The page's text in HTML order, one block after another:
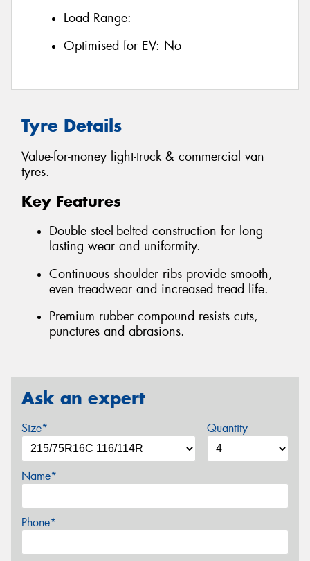
Load Range:
Optimised for EV: No
Tyre Details
Value-for-money light-truck & commercial van
tyres.
Key Features
Double steel-belted construction for long
lasting wear and uniformity.
Continuous shoulder ribs provide smooth,
even treadwear and increased tread life.
Premium rubber compound resists cuts,
punctures and abrasions.
Ask an expert
Size* Quantity
Name*
Phone*